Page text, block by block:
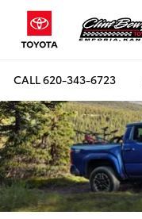
CALL620-343-6723